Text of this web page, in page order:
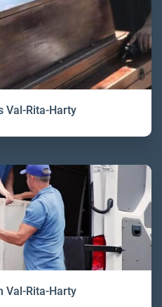
Val-Rita-Harty
Val-Rita-Harty